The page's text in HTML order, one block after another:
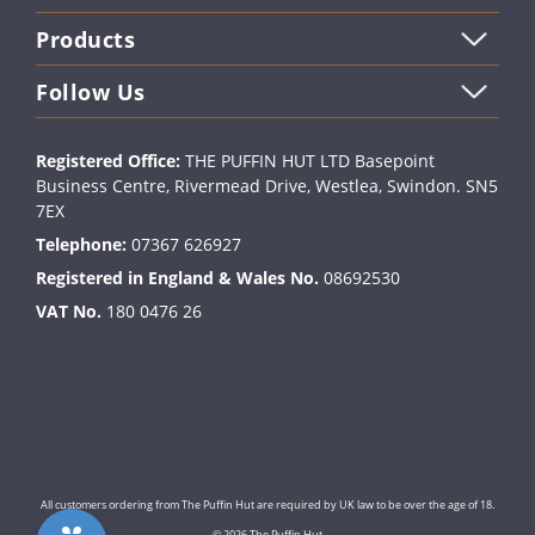
Products
Follow Us
Registered Office: THE PUFFIN HUT LTD Basepoint
Business Centre, Rivermead Drive, Westlea, Swindon. SN5
7EX
Telephone: 07367 626927
Registered in England & Wales No. 08692530
VAT No. 180 0476 26
All customers ordering from The Puffin Hut are required by UK law to be over the age of 18.